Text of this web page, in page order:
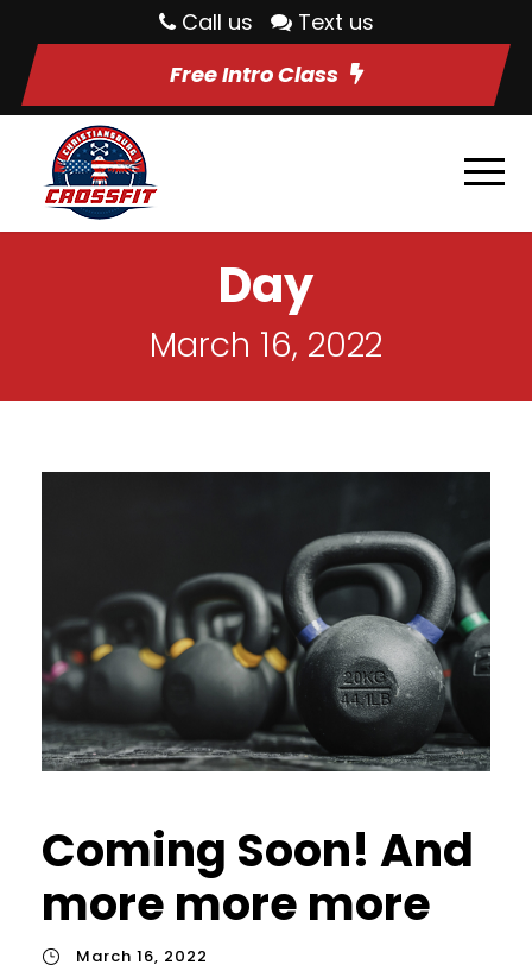
Call us
Text us
Free Intro Class
Day
March 16, 2022
Coming Soon! And
more more more
March 16, 2022